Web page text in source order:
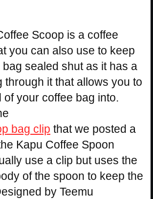
Scoop is a coffee
you can also use to keep
sealed shut as it has a
through it that allows you to
of your coffee bag into.
bag clip that we posted a
Kapu Coffee Spoon
use a clip but uses the
of the spoon to keep the
by Teemu